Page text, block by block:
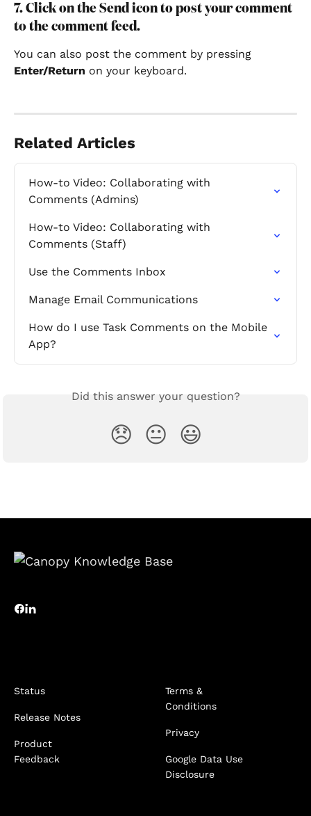
7. Click on the Send icon to post your comment
to the comment feed.
You can also post the comment by pressing
Enter/Return on your keyboard.
Related Articles
How-to Video: Collaborating with
Comments (Admins)
How-to Video: Collaborating with
Comments (Staff)
Use the Comments Inbox
Manage Email Communications
How do I use Task Comments on the Mobile
App?
Did this answer your question?
😞 😐 😃
Status
Release Notes
Product
Feedback
Terms &
Conditions
Privacy
Google Data Use
Disclosure